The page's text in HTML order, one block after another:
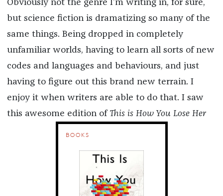
Obviously not the genre I’m writing in, for sure,
but science fiction is dramatizing so many of the
same things. Being dropped in completely
unfamiliar worlds, having to learn all sorts of new
codes and languages and behaviours, and just
having to figure out this brand new terrain. I
enjoy it when writers are able to do that. I saw
this awesome edition of This is How You Lose Her
BOOKS